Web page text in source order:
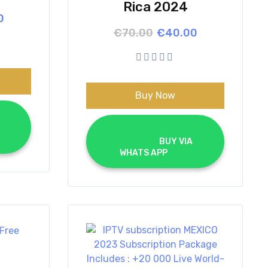
Rica 2024
€70.00 Original
was:
€70.00.
€40.00
Current
is:
€40.00.
Buy Now
WHATS APP